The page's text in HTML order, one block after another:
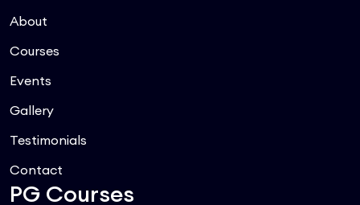
About
Courses
Events
Gallery
Testimonials
Contact
PG Courses